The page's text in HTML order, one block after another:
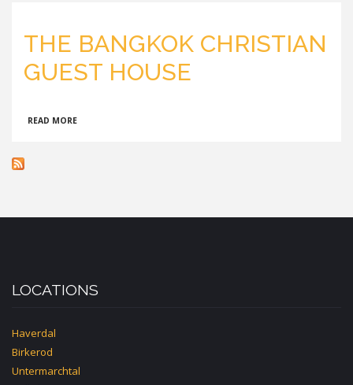
THE BANGKOK CHRISTIAN
GUEST HOUSE
READ MORE
LOCATIONS
Haverdal
Birkerod
Untermarchtal